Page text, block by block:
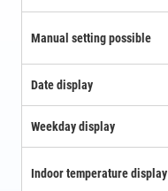
Manual setting possible
Date display
Weekday display
Indoor temperature display